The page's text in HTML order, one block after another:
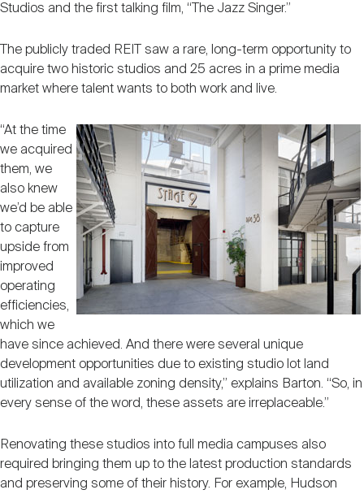
Studios and the first talking film, “The Jazz Singer.”
The publicly traded REIT saw a rare, long-term opportunity to
acquire two historic studios and 25 acres in a prime media
market where talent wants to both work and live.
“At the time
we acquired
them, we
also knew
we’d be able
to capture
upside from
improved
operating
efficiencies,
which we
have since achieved. And there were several unique
development opportunities due to existing studio lot land
utilization and available zoning density,” explains Barton. “So, in
every sense of the word, these assets are irreplaceable.”
Renovating these studios into full media campuses also
required bringing them up to the latest production standards
and preserving some of their history. For example, Hudson